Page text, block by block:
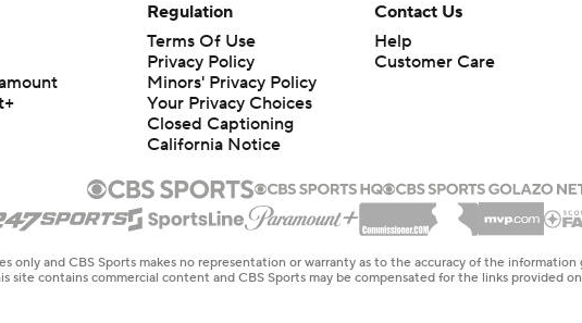
Regulation
Terms Of Use
Privacy Policy
Minors' Privacy Policy
Your Privacy Choices
Closed Captioning
California Notice
Contact Us
Help
Customer Care
only and CBS Sports makes no representation or warranty as to the accuracy of the
site contains commercial content and CBS Sports may be compensated for the links provided